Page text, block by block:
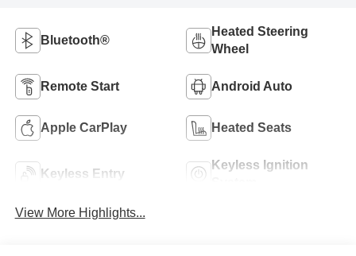
Bluetooth®
Heated Steering
Wheel
Remote Start Android Auto
Apple CarPlay Heated Seats
Keyless Entry
Keyless Ignition
View More Highlights...